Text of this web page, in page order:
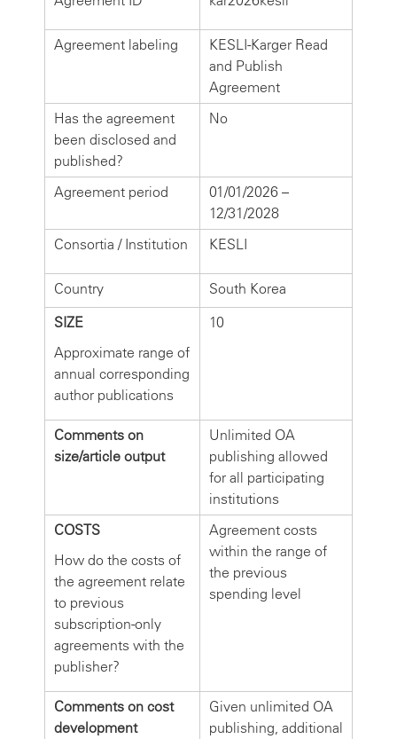
Agreement labeling
KESLI-Karger Read
and Publish
Agreement
Has the agreement
been disclosed and
published?
No
Agreement period
01/01/2026 –
12/31/2028
Consortia / Institution
KESLI
Country
South Korea
SIZE
Approximate range of
annual corresponding
author publications
10
Comments on
size/article output
Unlimited OA
publishing allowed
for all participating
institutions
COSTS
How do the costs of
the agreement relate
to previous
subscription-only
agreements with the
publisher?
Agreement costs
within the range of
the previous
spending level
Comments on cost
development
Given unlimited OA
publishing, additional